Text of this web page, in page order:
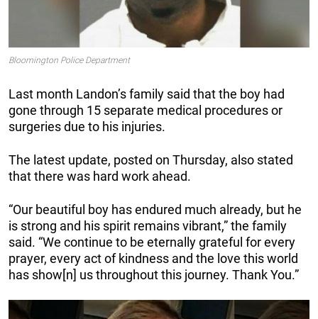
Bloomington Police Department
Last month Landon’s family said that the boy had
gone through 15 separate medical procedures or
surgeries due to his injuries.
The latest update, posted on Thursday, also stated
that there was hard work ahead.
“Our beautiful boy has endured much already, but he
is strong and his spirit remains vibrant,” the family
said. “We continue to be eternally grateful for every
prayer, every act of kindness and the love this world
has show[n] us throughout this journey. Thank You.”